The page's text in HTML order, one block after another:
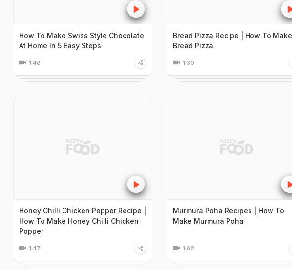
How To Make Swiss Style Chocolate
At Home In 5 Easy Steps
1:46
Bread Pizza Recipe | How To Make
Bread Pizza
1:30
Honey Chilli Chicken Popper Recipe |
How To Make Honey Chilli Chicken
Popper
1:47
Murmura Poha Recipes | How To
Make Murmura Poha
1:02